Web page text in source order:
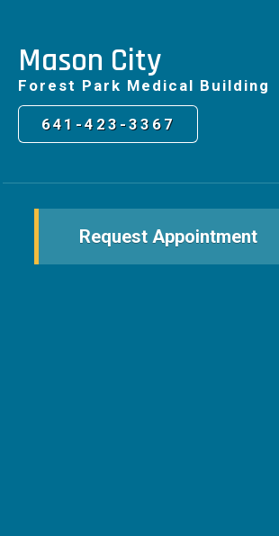
Mason City
Forest Park Medical Building
641-423-3367
Request Appointment